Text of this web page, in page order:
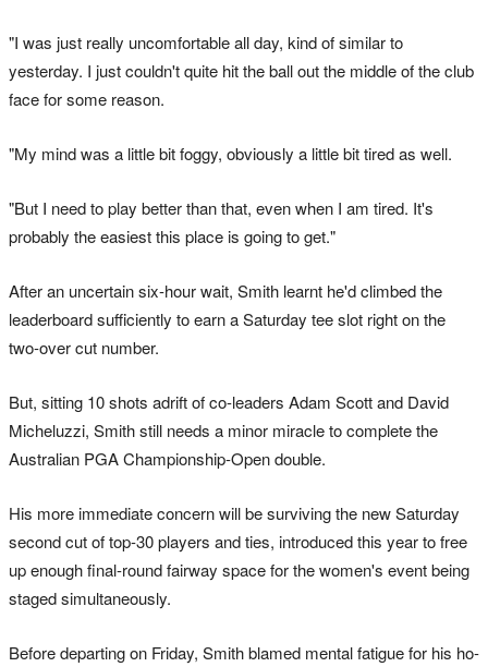
"I was just really uncomfortable all day, kind of similar to
yesterday. I just couldn't quite hit the ball out the middle of the club
face for some reason.
"My mind was a little bit foggy, obviously a little bit tired as well.
"But I need to play better than that, even when I am tired. It's
probably the easiest this place is going to get."
After an uncertain six-hour wait, Smith learnt he'd climbed the
leaderboard sufficiently to earn a Saturday tee slot right on the
two-over cut number.
But, sitting 10 shots adrift of co-leaders Adam Scott and David
Micheluzzi, Smith still needs a minor miracle to complete the
Australian PGA Championship-Open double.
His more immediate concern will be surviving the new Saturday
second cut of top-30 players and ties, introduced this year to free
up enough final-round fairway space for the women's event being
staged simultaneously.
Before departing on Friday, Smith blamed mental fatigue for his ho-